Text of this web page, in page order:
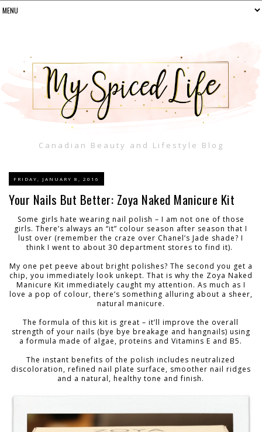
Canadian Beauty and Lifestyle Blog
FRIDAY, JANUARY 8, 2016
Your Nails But Better: Zoya Naked Manicure Kit
Some girls hate wearing nail polish – I am not one of those
girls. There’s always an “it” colour season after season that I
lust over (remember the craze over Chanel’s Jade shade? I
think I went to about 30 department stores to find it).
My one pet peeve about bright polishes? The second you get a
chip, you immediately look unkept. That is why the Zoya Naked
Manicure Kit immediately caught my attention. As much as I
love a pop of colour, there’s something alluring about a sheer,
natural manicure.
The formula of this kit is great – it’ll improve the overall
strength of your nails (bye bye breakage and hangnails) using
a formula made of algae, proteins and Vitamins E and B5.
The instant benefits of the polish includes neutralized
discoloration, refined nail plate surface, smoother nail ridges
and a natural, healthy tone and finish.